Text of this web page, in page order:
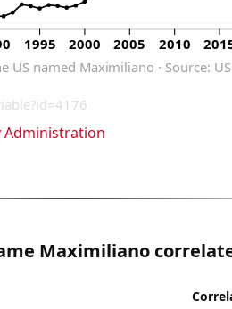
Administration
Maximiliano